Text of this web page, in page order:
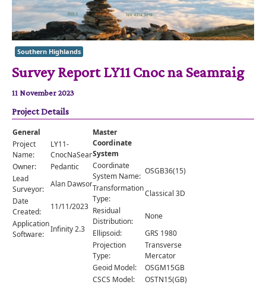
Stories
Albums
Audiomaps
Articles
Reports
Registers
Comments
Orders
Southern Highlands
Survey Report LY11 Cnoc na Seamraig
11 November 2023
Project Details
General
Project
Name:
LY11-
CnocNaSeamraig
Owner:
Pedantic
Lead
Surveyor:
Alan Dawson
Date
Created:
11/11/2023
Application
Software:
Infinity 2.3
Master
Coordinate
System
Coordinate
System Name:
OSGB36(15)
Transformation
Type:
Classical 3D
Residual
Distribution:
None
Ellipsoid:
GRS 1980
Projection
Type:
Transverse
Mercator
Geoid Model:
OSGM15GB
CSCS Model:
OSTN15(GB)